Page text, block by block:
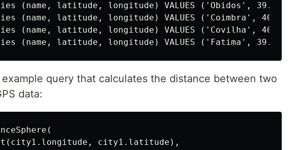
(name, latitude, longitude) VALUES ('Obidos',
(name, latitude, longitude) VALUES ('Coimbra',
(name, latitude, longitude) VALUES ('Covilha',
query that calculates the distance between two
data:
city1.latitude),